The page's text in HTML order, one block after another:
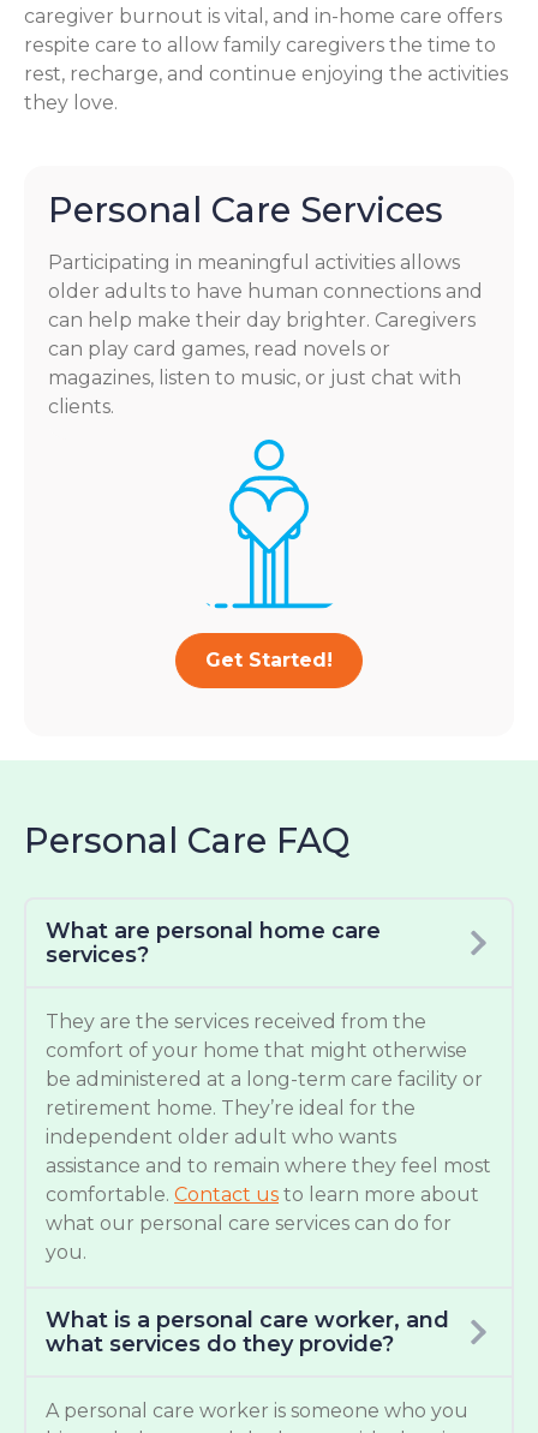
caregiver burnout is vital, and in-home care offers
respite care to allow family caregivers the time to
rest, recharge, and continue enjoying the activities
they love.
Personal Care Services
Participating in meaningful activities allows
older adults to have human connections and
can help make their day brighter. Caregivers
can play card games, read novels or
magazines, listen to music, or just chat with
clients.
Get Started!
Personal Care FAQ
What are personal home care
services?
They are the services received from the
comfort of your home that might otherwise
be administered at a long-term care facility or
retirement home. They’re ideal for the
independent older adult who wants
assistance and to remain where they feel most
comfortable. Contact us to learn more about
what our personal care services can do for
you.
What is a personal care worker, and
what services do they provide?
A personal care worker is someone who you